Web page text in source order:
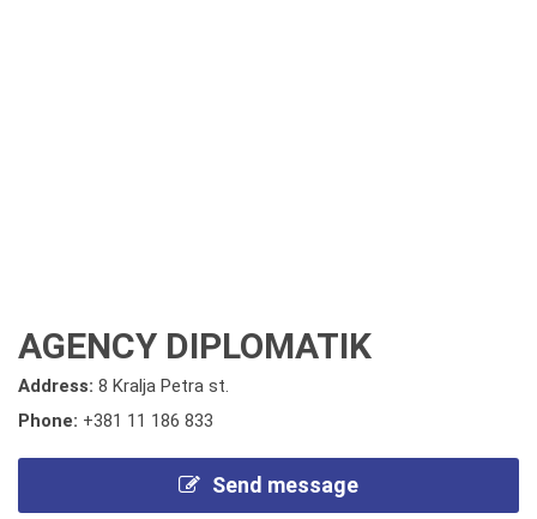
AGENCY DIPLOMATIK
Address: 8 Kralja Petra st.
Phone: +381 11 186 833
Send message